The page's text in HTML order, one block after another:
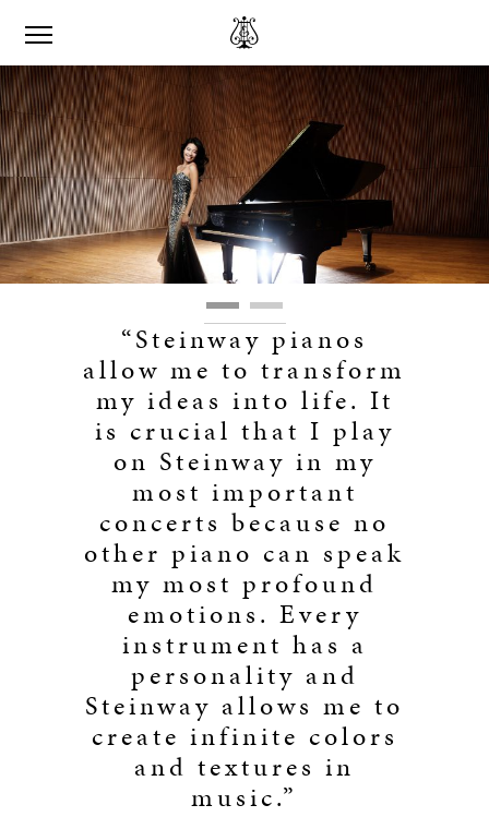
“Steinway pianos
allow me to transform
my ideas into life. It
is crucial that I play
on Steinway in my
most important
concerts because no
other piano can speak
my most profound
emotions. Every
instrument has a
personality and
Steinway allows me to
create infinite colors
and textures in
music.”